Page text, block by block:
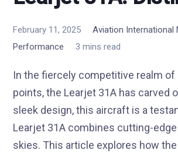
February 11, 2025 Aviation International
Performance
3 mins read
In the fiercely competitive realm
points, the Learjet 31A has carved
sleek design, this aircraft is a
Learjet 31A combines cutting-
skies. This article explores how